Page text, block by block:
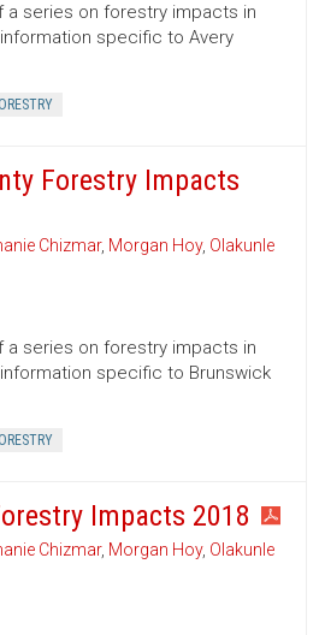
series on forestry impacts in
specific to Avery
Forestry Impacts
Chizmar, Morgan Hoy, Olakunle
series on forestry impacts in
specific to Brunswick
Impacts 2018
Chizmar, Morgan Hoy, Olakunle